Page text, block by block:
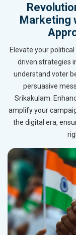
Marketing
Elevate your
driven strategies
understand voter
persuasive
Srikakulam.
amplify your
the digital era,